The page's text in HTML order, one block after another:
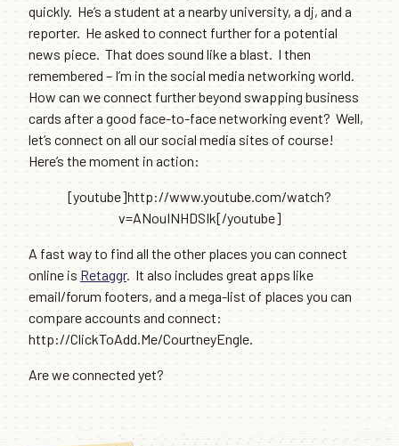
quickly. He’s a student at a nearby university, a dj, and a
reporter. He asked to connect further for a potential
news piece. That does sound like a blast. I then
remembered – I’m in the social media networking world.
How can we connect further beyond swapping business
cards after a good face-to-face networking event? Well,
let’s connect on all our social media sites of course!
Here’s the moment in action:
[youtube]http://www.youtube.com/watch?
v=ANouINHDSIk[/youtube]
A fast way to find all the other places you can connect
online is Retaggr. It also includes great apps like
email/forum footers, and a mega-list of places you can
compare accounts and connect:
http://ClickToAdd.Me/CourtneyEngle.
Are we connected yet?